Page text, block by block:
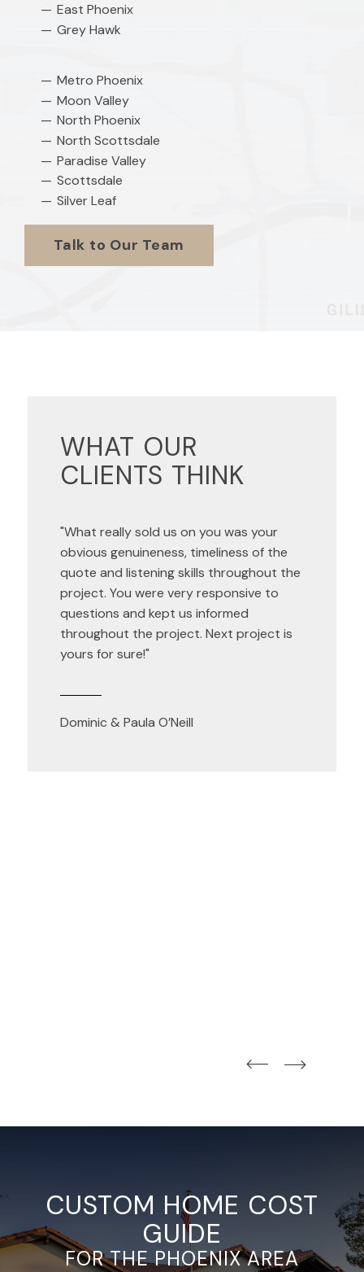
East Phoenix
Grey Hawk
Metro Phoenix
Moon Valley
North Phoenix
North Scottsdale
Paradise Valley
Scottsdale
Silver Leaf
Talk to Our Team
WHAT OUR
CLIENTS THINK
"What really sold us on you was your
obvious genuineness, timeliness of the
quote and listening skills throughout the
project. You were very responsive to
questions and kept us informed
throughout the project. Next project is
yours for sure!"
Dominic & Paula O’Neill
straight straight
CUSTOM HOME COST
GUIDE
FOR THE PHOENIX AREA